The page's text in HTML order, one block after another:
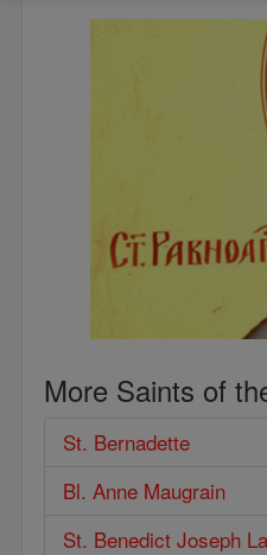
More Saints of
St. Bernadette
Bl. Anne Maugrain
St. Benedict Joseph